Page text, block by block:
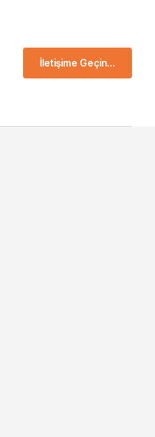
İletişime Geçin...